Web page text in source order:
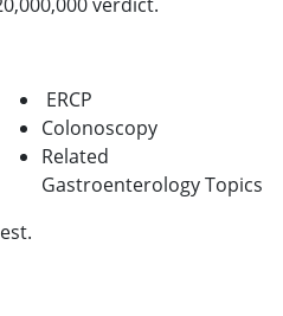
ERCP
Colonoscopy
Related
Gastroenterology Topics